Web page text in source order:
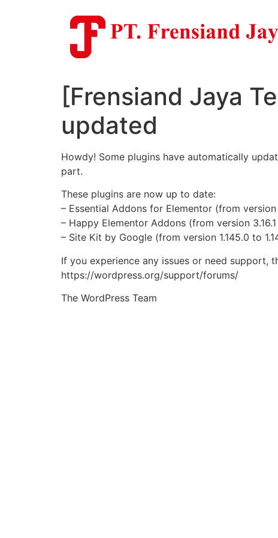
[Frensiand Jaya
updated
Howdy! Some plugins have automatically
part.
These plugins are now up to date:
– Essential Addons for Elementor (from
– Happy Elementor Addons (from version
– Site Kit by Google (from version 1.145.0 to
If you experience any issues or need support,
https://wordpress.org/support/forums/
The WordPress Team